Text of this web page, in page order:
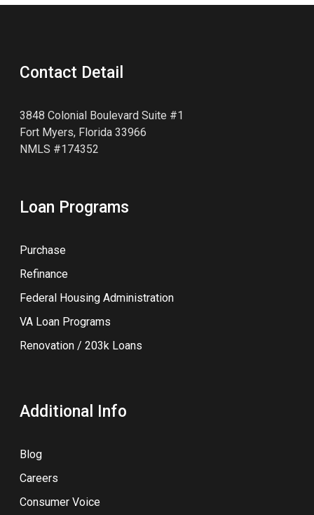
Contact Detail
3848 Colonial Boulevard Suite #1
Fort Myers, Florida 33966
NMLS #174352
Loan Programs
Purchase
Refinance
Federal Housing Administration
VA Loan Programs
Renovation / 203k Loans
Additional Info
Blog
Careers
Consumer Voice